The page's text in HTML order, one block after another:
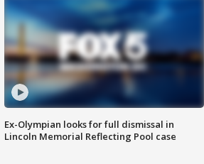
Ex-Olympian looks for full dismissal in
Lincoln Memorial Reflecting Pool case